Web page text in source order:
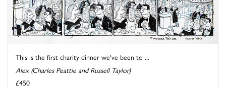
This is the first charity dinner we've been to ...
Alex (Charles Peattie and Russell Taylor)
£450